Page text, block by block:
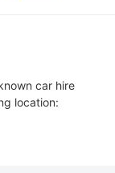
car hire
location: